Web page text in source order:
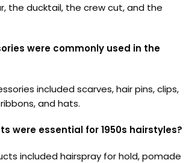
the ducktail, the crew cut, and the
were commonly used in the
included scarves, hair pins, clips,
and hats.
were essential for 1950s hairstyles?
included hairspray for hold, pomade